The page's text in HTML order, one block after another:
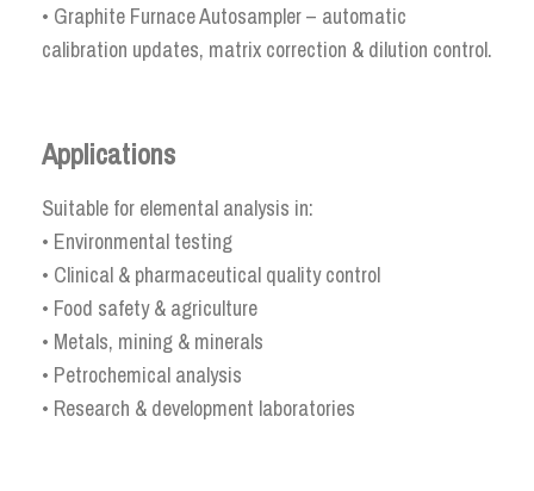
• Graphite Furnace Autosampler – automatic
calibration updates, matrix correction & dilution control.
Applications
Suitable for elemental analysis in:
• Environmental testing
• Clinical & pharmaceutical quality control
• Food safety & agriculture
• Metals, mining & minerals
• Petrochemical analysis
• Research & development laboratories